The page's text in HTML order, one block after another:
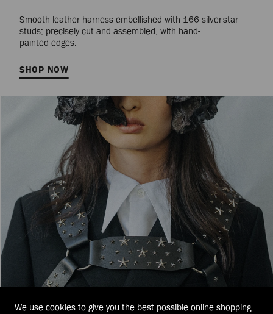
Smooth leather harness embellished with 166 silver star
studs; precisely cut and assembled, with hand-
painted edges.
SHOP NOW
We use cookies to give you the best possible online shopping